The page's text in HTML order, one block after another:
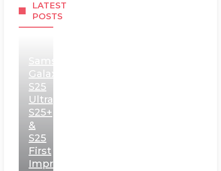
LATEST
POSTS
Samsung
Galaxy
S25
Ultra,
S25+
&
S25
First
Impressions: